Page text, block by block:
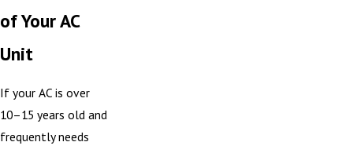
of Your AC
Unit
If your AC is over
10–15 years old and
frequently needs